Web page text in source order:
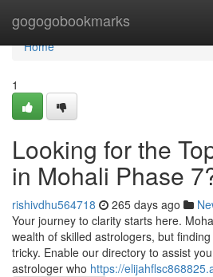
gogogobookmarks
Home
Home
1
Looking for the
in Mohali Phase
rishivdhu564718 265 days ago
Your journey to clarity starts here.
wealth of skilled astrologers, but
tricky. Enable our directory to assist
astrologer who https://